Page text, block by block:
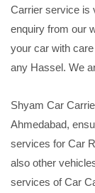
Carrier service is
enquiry from our
your car with
any Hassel. We
Shyam Car
Ahmedabad,
services for Car
also other
services of Car